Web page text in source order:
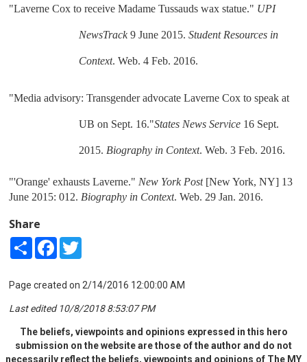
"Laverne Cox to receive Madame Tussauds wax statue." UPI
NewsTrack 9 June 2015. Student Resources in
Context. Web. 4 Feb. 2016.
"Media advisory: Transgender advocate Laverne Cox to speak at
UB on Sept. 16."States News Service 16 Sept.
2015. Biography in Context. Web. 3 Feb. 2016.
"'Orange' exhausts Laverne." New York Post [New York, NY] 13
June 2015: 012. Biography in Context. Web. 29 Jan. 2016.
Share
Share Facebook
Page created on 2/14/2016 12:00:00 AM
Last edited 10/8/2018 8:53:07 PM
The beliefs, viewpoints and opinions expressed in this hero
submission on the website are those of the author and do not
necessarily reflect the beliefs, viewpoints and opinions of The MY